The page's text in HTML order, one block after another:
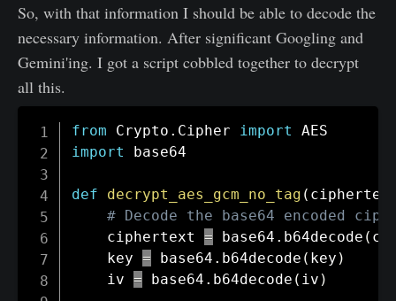
So, with that information I should be able to decode the
necessary information. After significant Googling and
Gemini'ing. I got a script cobbled together to decrypt
all this.
from Crypto . Cipher import
import base64
def decrypt_aes_gcm_no_tag (
# Decode the base64 encoded
    ciphertext
= base64 . b64decode (
    key
= base64 . b64decode ( key )
    iv
= base64 . b64decode ( iv )